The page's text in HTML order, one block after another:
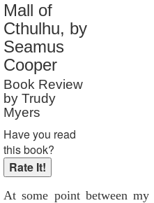
Mall of
Cthulhu, by
Seamus
Cooper
Book Review
by Trudy
Myers
Have you read
this book?
At some point between